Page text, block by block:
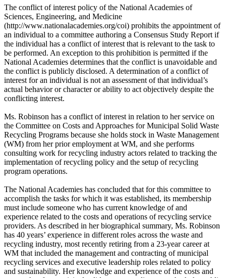
The conflict of interest policy of the National Academies of
Sciences, Engineering, and Medicine
(http://www.nationalacademies.org/coi) prohibits the appointment of
an individual to a committee authoring a Consensus Study Report if
the individual has a conflict of interest that is relevant to the task to
be performed. An exception to this prohibition is permitted if the
National Academies determines that the conflict is unavoidable and
the conflict is publicly disclosed. A determination of a conflict of
interest for an individual is not an assessment of that individual’s
actual behavior or character or ability to act objectively despite the
conflicting interest.
Ms. Robinson has a conflict of interest in relation to her service on
the Committee on Costs and Approaches for Municipal Solid Waste
Recycling Programs because she holds stock in Waste Management
(WM) from her prior employment at WM, and she performs
consulting work for recycling industry actors related to tracking the
implementation of recycling policy and the setup of recycling
program operations.
The National Academies has concluded that for this committee to
accomplish the tasks for which it was established, its membership
must include someone who has current knowledge of and
experience related to the costs and operations of recycling service
providers. As described in her biographical summary, Ms. Robinson
has 40 years’ experience in different roles across the waste and
recycling industry, most recently retiring from a 23-year career at
WM that included the management and contracting of municipal
recycling services and executive leadership roles related to policy
and sustainability. Her knowledge and experience of the costs and